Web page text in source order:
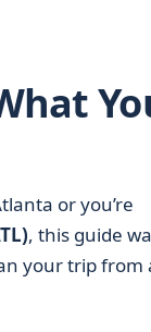
or you’re
, this guide
your trip from